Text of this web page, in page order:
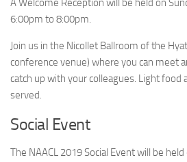
A Welcome Reception will be held on
6:00pm to 8:00pm.
Join us in the Nicollet Ballroom of the
conference venue) where you can meet
catch up with your colleagues. Light
served.
Social Event
The NAACL 2019 Social Event will be